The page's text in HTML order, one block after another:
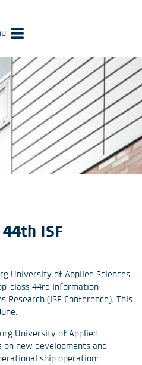
ISF
University of Applied Sciences
class 44rd Information
Research (ISF Conference). This
University of Applied
new developments and
ship operation: